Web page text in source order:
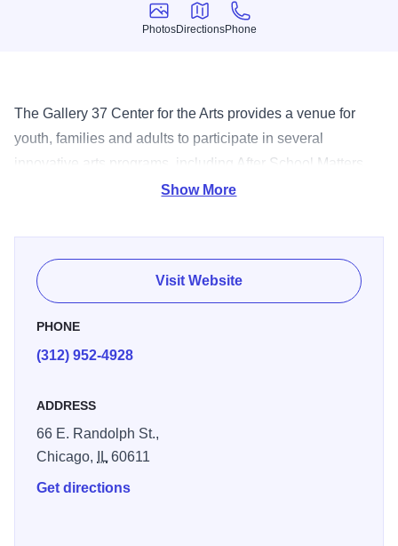
Photos
Photos
Directions
Directions
Phone
Phone
The Gallery 37 Center for the Arts provides a venue for
youth, families and adults to participate in several
innovative arts programs, including After School Matters
and the Chicago Public Schools’ Advanced Arts Education
created to enhance and celebrate its mission as a center
for learning, Gallery 37 Center for the Arts is free and open
to the public.
Show More
Visit Website
PHONE
(312) 952-4928
ADDRESS
66 E. Randolph St.,
Chicago,
IL60611
Get directions